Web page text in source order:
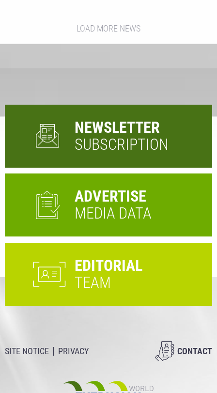
LOAD MORE NEWS
NEWSLETTER
SUBSCRIPTION
ADVERTISE
MEDIA DATA
EDITORIAL
TEAM
SITE NOTICE PRIVACY CONTACT